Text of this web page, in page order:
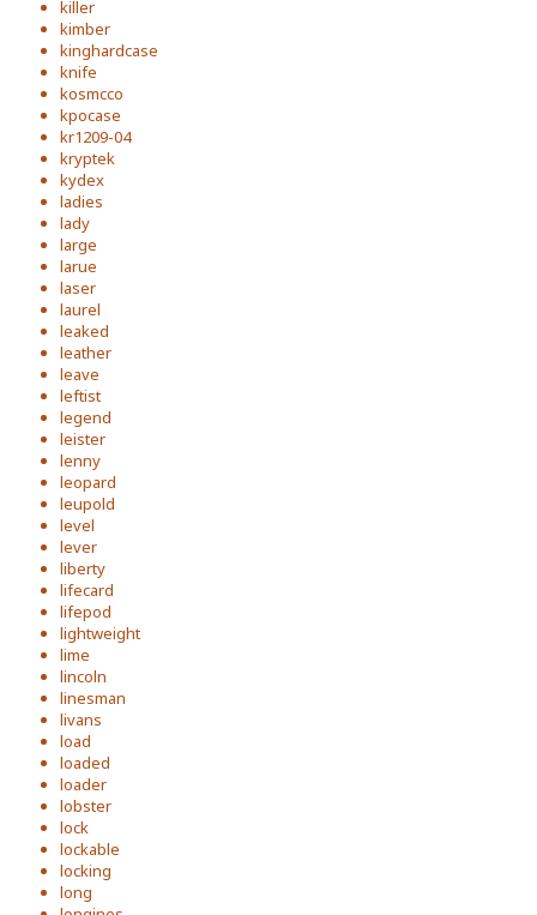
killer
kimber
kinghardcase
knife
kosmcco
kpocase
kr1209-04
kryptek
kydex
ladies
lady
large
larue
laser
laurel
leaked
leather
leave
leftist
legend
leister
lenny
leopard
leupold
level
lever
liberty
lifecard
lifepod
lightweight
lime
lincoln
linesman
livans
load
loaded
loader
lobster
lock
lockable
locking
long